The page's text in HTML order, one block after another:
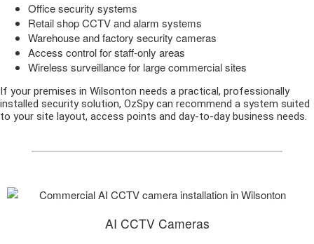
Office security systems
Retail shop CCTV and alarm systems
Warehouse and factory security cameras
Access control for staff-only areas
Wireless surveillance for large commercial sites
If your premises in Wilsonton needs a practical, professionally
installed security solution, OzSpy can recommend a system suited
to your site layout, access points and day-to-day business needs.
AI CCTV Cameras